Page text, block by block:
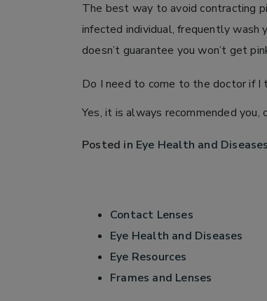
The best way to avoid contracting
infected individual, frequently wash
doesn’t guarantee you won’t get
Do I need to come to the doctor if I
Yes, it is always recommended
Posted in Eye Health and Diseases
Contact Lenses
Eye Health and Diseases
Eye Resources
Frames and Lenses